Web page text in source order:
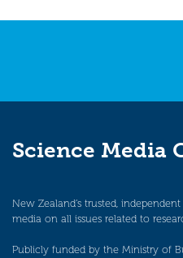
Science Media
New Zealand’s trusted,
media on all issues related to
Publicly funded by the Ministry of